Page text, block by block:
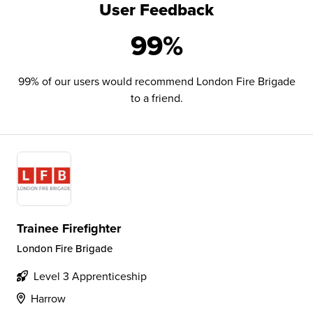
User Feedback
99%
99% of our users would recommend London Fire Brigade
to a friend.
Trainee Firefighter
London Fire Brigade
Level 3 Apprenticeship
Harrow